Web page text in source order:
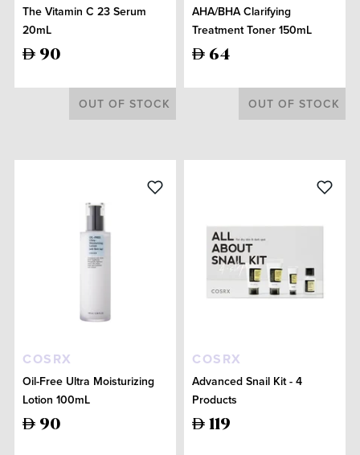
The Vitamin C 23 Serum
20mL
90
OUT OF STOCK
AHA/BHA Clarifying
Treatment Toner 150mL
64
OUT OF STOCK
COSRX
Oil-Free Ultra Moisturizing
Lotion 100mL
90
COSRX
Advanced Snail Kit - 4
Products
119